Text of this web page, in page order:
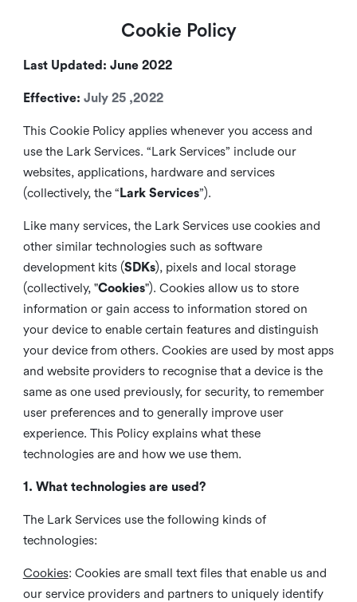
Cookie Policy
Last Updated: June 2022
Effective: July 25 ,2022
This Cookie Policy applies whenever you access and
use the Lark Services. “Lark Services” include our
websites, applications, hardware and services
(collectively, the “ Lark Services”).
Like many services, the Lark Services use cookies and
other similar technologies such as software
development kits (SDKs), pixels and local storage
(collectively, "Cookies"). Cookies allow us to store
information or gain access to information stored on
your device to enable certain features and distinguish
your device from others. Cookies are used by most apps
and website providers to recognise that a device is the
same as one used previously, for security, to remember
user preferences and to generally improve user
experience. This Policy explains what these
technologies are and how we use them.
1. What technologies are used?
The Lark Services use the following kinds of
technologies:
Cookies: Cookies are small text files that enable us and
our service providers and partners to uniquely identify